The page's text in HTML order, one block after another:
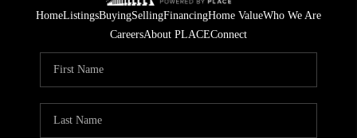
HomeListingsBuyingSellingFinancingHome ValueWho We Are
CareersAbout PLACEConnect